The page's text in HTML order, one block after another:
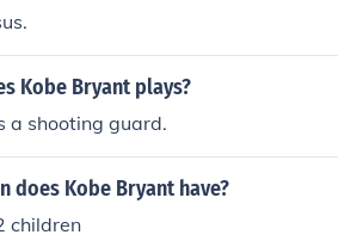
Kobe Bryant plays?
a shooting guard.
does Kobe Bryant have?
children